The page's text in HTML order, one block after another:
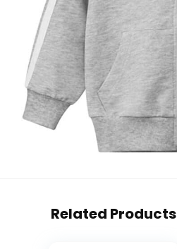
Related Products